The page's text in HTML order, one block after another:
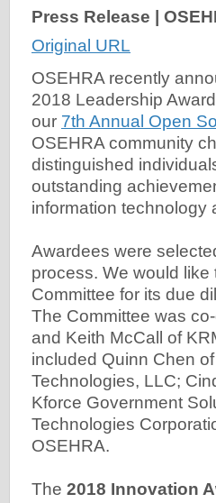
Press Release |
Original URL
OSEHRA recently
2018 Leadership
our 7th Annual Open
OSEHRA community
distinguished
outstanding
information technology
Awardees were
process. We would
Committee for its due
The Committee was
and Keith McCall of
included Quinn Chen
Technologies, LLC;
Kforce Government
Technologies
OSEHRA.
The 2018 Innovation